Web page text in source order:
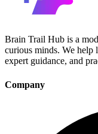
Brain Trail Hub is a
curious minds. We help
expert guidance, and
Company